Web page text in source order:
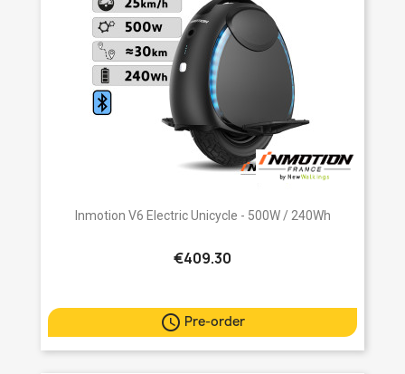
Inmotion V6 Electric Unicycle - 500W / 240Wh
€409.30
 Pre-order